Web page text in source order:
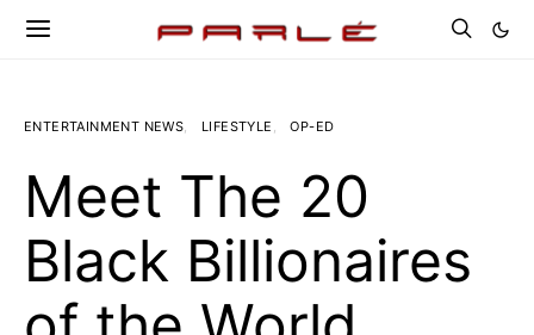
ENTERTAINMENT NEWS LIFESTYLE OP-ED
Meet The 20
Black Billionaires